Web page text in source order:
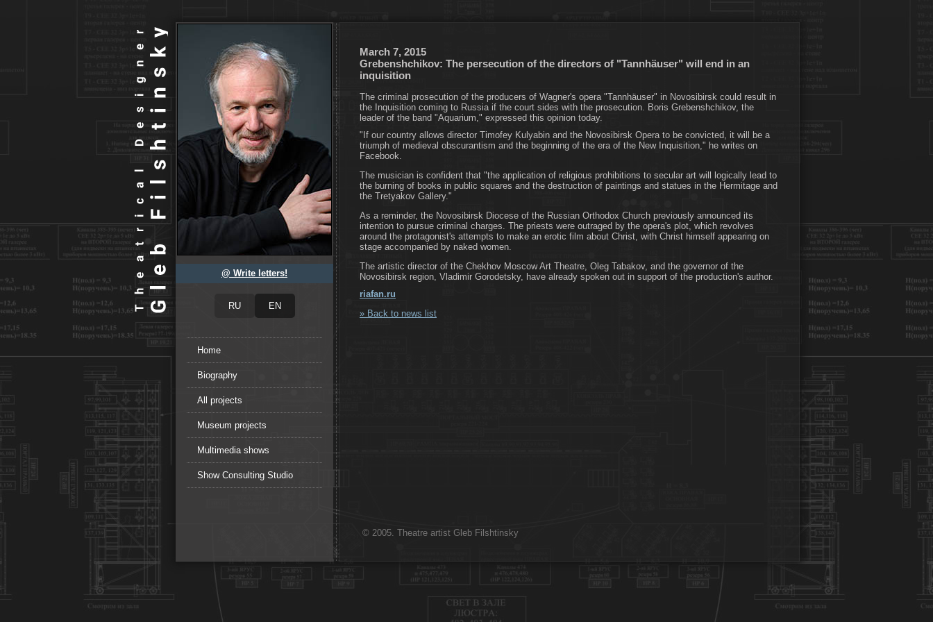
© 2005. Theatre artist Gleb Filshtinsky
@ Write letters!
Home
Biography
All projects
Museum projects
Multimedia shows
Show Consulting Studio
March 7, 2015
Grebenshchikov: The persecution of the directors of "Tannhäuser" will end in an
inquisition
The criminal prosecution of the producers of Wagner's opera "Tannhäuser" in Novosibirsk could result in
the Inquisition coming to Russia if the court sides with the prosecution. Boris Grebenshchikov, the
leader of the band "Aquarium," expressed this opinion today.
"If our country allows director Timofey Kulyabin and the Novosibirsk Opera to be convicted, it will be a
triumph of medieval obscurantism and the beginning of the era of the New Inquisition," he writes on
Facebook.
The musician is confident that "the application of religious prohibitions to secular art will logically lead to
the burning of books in public squares and the destruction of paintings and statues in the Hermitage and
the Tretyakov Gallery."
As a reminder, the Novosibirsk Diocese of the Russian Orthodox Church previously announced its
intention to pursue criminal charges. The priests were outraged by the opera's plot, which revolves
around the protagonist's attempts to make an erotic film about Christ, with Christ himself appearing on
stage accompanied by naked women.
The artistic director of the Chekhov Moscow Art Theatre, Oleg Tabakov, and the governor of the
Novosibirsk region, Vladimir Gorodetsky, have already spoken out in support of the production's author.
riafan.ru
» Back to news list